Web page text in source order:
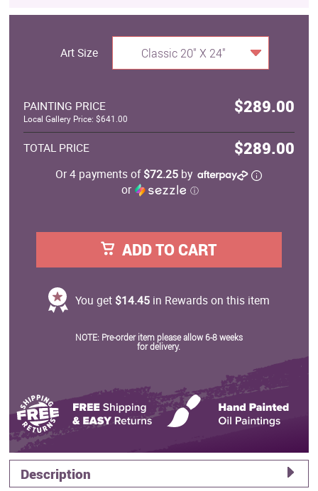
Art Size Classic 20" X 24"
PAINTING PRICE $289.00
Local Gallery Price: $641.00
TOTAL PRICE $289.00
Or 4 payments of$72.25 by
or
ⓘ
ADD TO CART
You get $14.45in Rewards on this item
NOTE: Pre-order item please allow 6-8 weeks
for delivery.
Description